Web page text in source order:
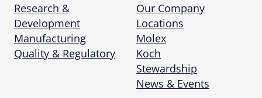
Research &
Development
Manufacturing
Quality & Regulatory
Our Company
Locations
Molex
Koch
Stewardship
News & Events